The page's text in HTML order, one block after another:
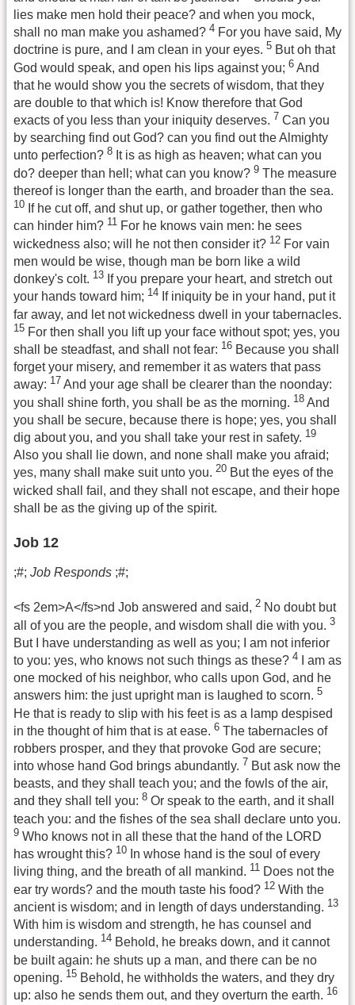
lies make men hold their peace? and when you mock,
shall no man make you ashamed? 4 For you have said, My
doctrine is pure, and I am clean in your eyes. 5 But oh that
God would speak, and open his lips against you; 6 And
that he would show you the secrets of wisdom, that they
are double to that which is! Know therefore that God
exacts of you less than your iniquity deserves. 7 Can you
by searching find out God? can you find out the Almighty
unto perfection? 8 It is as high as heaven; what can you
do? deeper than hell; what can you know? 9 The measure
thereof is longer than the earth, and broader than the sea.
10 If he cut off, and shut up, or gather together, then who
can hinder him? 11 For he knows vain men: he sees
wickedness also; will he not then consider it? 12 For vain
men would be wise, though man be born like a wild
donkey's colt. 13 If you prepare your heart, and stretch out
your hands toward him; 14 If iniquity be in your hand, put it
far away, and let not wickedness dwell in your tabernacles.
15 For then shall you lift up your face without spot; yes, you
shall be steadfast, and shall not fear: 16 Because you shall
forget your misery, and remember it as waters that pass
away: 17 And your age shall be clearer than the noonday:
you shall shine forth, you shall be as the morning. 18 And
you shall be secure, because there is hope; yes, you shall
dig about you, and you shall take your rest in safety. 19
Also you shall lie down, and none shall make you afraid;
yes, many shall make suit unto you. 20 But the eyes of the
wicked shall fail, and they shall not escape, and their hope
shall be as the giving up of the spirit.
Job 12
;#; Job Responds ;#;
<fs 2em>A</fs>nd Job answered and said, 2 No doubt but
all of you are the people, and wisdom shall die with you. 3
But I have understanding as well as you; I am not inferior
to you: yes, who knows not such things as these? 4 I am as
one mocked of his neighbor, who calls upon God, and he
answers him: the just upright man is laughed to scorn. 5
He that is ready to slip with his feet is as a lamp despised
in the thought of him that is at ease. 6 The tabernacles of
robbers prosper, and they that provoke God are secure;
into whose hand God brings abundantly. 7 But ask now the
beasts, and they shall teach you; and the fowls of the air,
and they shall tell you: 8 Or speak to the earth, and it shall
teach you: and the fishes of the sea shall declare unto you.
9 Who knows not in all these that the hand of the LORD
has wrought this? 10 In whose hand is the soul of every
living thing, and the breath of all mankind. 11 Does not the
ear try words? and the mouth taste his food? 12 With the
ancient is wisdom; and in length of days understanding. 13
With him is wisdom and strength, he has counsel and
understanding. 14 Behold, he breaks down, and it cannot
be built again: he shuts up a man, and there can be no
opening. 15 Behold, he withholds the waters, and they dry
up: also he sends them out, and they overturn the earth. 16